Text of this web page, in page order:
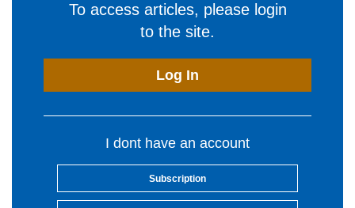
To access articles, please login
to the site.
Log In
I dont have an account
Subscription